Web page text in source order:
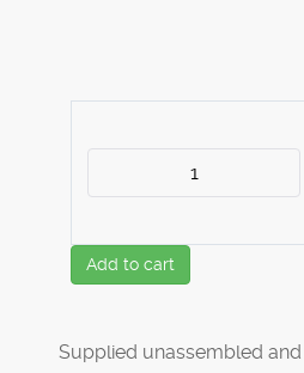
Add to cart
Supplied unassembled